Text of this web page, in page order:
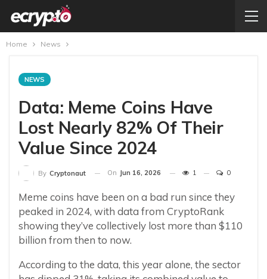
Home News
NEWS
Data: Meme Coins Have
Lost Nearly 82% Of Their
Value Since 2024
By Cryptonaut On Jun 16, 2026 1 0
Meme coins have been on a bad run since they
peaked in 2024, with data from CryptoRank
showing they’ve collectively lost more than $110
billion from then to now.
According to the data, this year alone, the sector